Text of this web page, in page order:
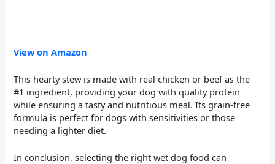
View on Amazon
This hearty stew is made with real chicken or beef as the
#1 ingredient, providing your dog with quality protein
while ensuring a tasty and nutritious meal. Its grain-free
formula is perfect for dogs with sensitivities or those
needing a lighter diet.
In conclusion, selecting the right wet dog food can